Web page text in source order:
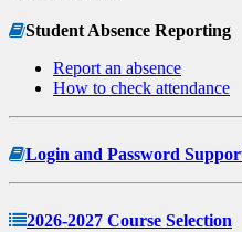
Student Absence Reporting
Report an absence
How to check attendance
Login and Password
2026-2027 Course Selection